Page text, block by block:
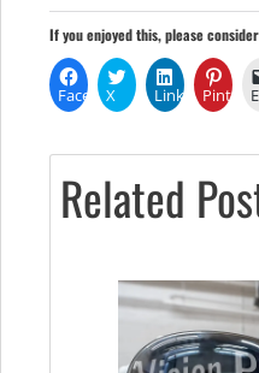
If you enjoyed this, please
Facebook
X LinkedIn
Related